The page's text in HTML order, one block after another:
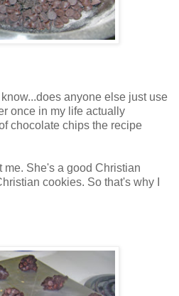
anyone else just use
once in my life actually
chocolate chips the recipe
me. She's a good Christian
cookies. So that's why I